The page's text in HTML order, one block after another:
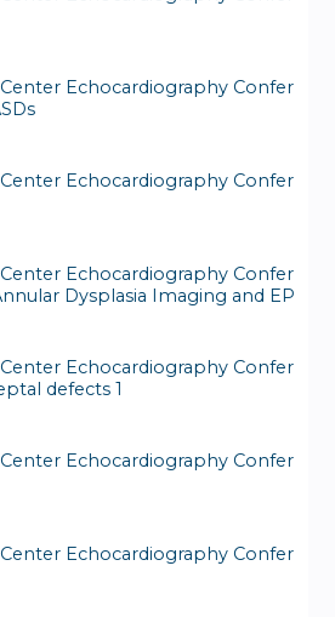
Center Echocardiography Confer
Center Echocardiography Confer
Center Echocardiography Confer
Dysplasia Imaging and EP
Center Echocardiography Confer
defects 1
Center Echocardiography Confer
Center Echocardiography Confer